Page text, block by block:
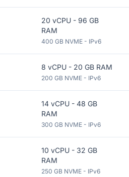
20 vCPU - 96 GB
RAM
400 GB NVME - IPv6
8 vCPU - 20 GB RAM
200 GB NVME - IPv6
14 vCPU - 48 GB
RAM
300 GB NVME - IPv6
10 vCPU - 32 GB
RAM
250 GB NVME - IPv6